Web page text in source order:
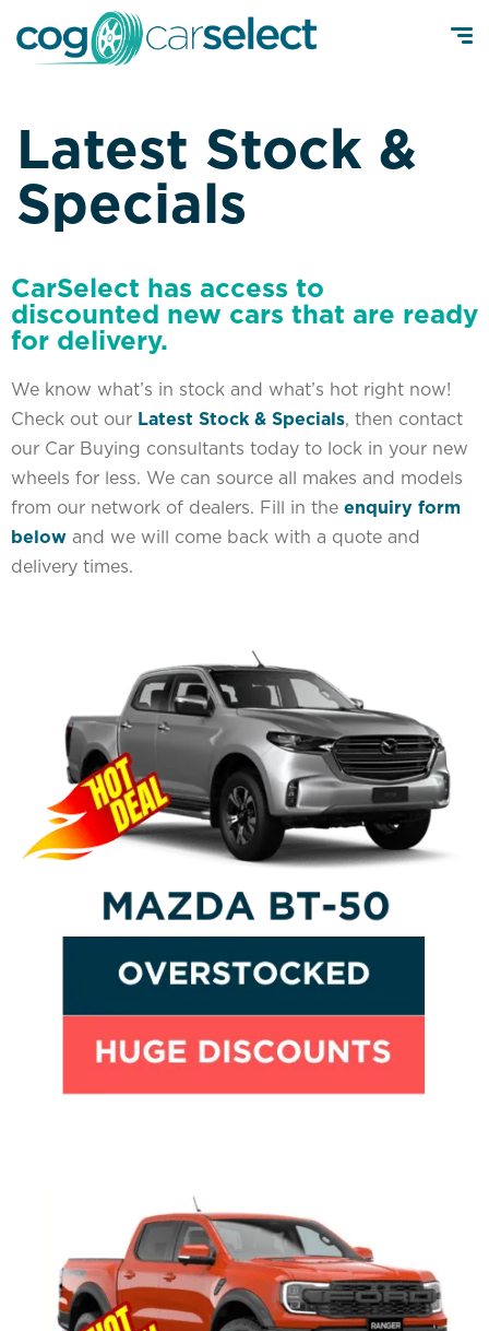
Latest Stock &
Specials
CarSelect has access to
discounted new cars that are ready
for delivery.
We know what’s in stock and what’s hot right now!
Check out our Latest Stock & Specials, then contact
our Car Buying consultants today to lock in your new
wheels for less. We can source all makes and models
from our network of dealers. Fill in the enquiry form
below and we will come back with a quote and
delivery times.